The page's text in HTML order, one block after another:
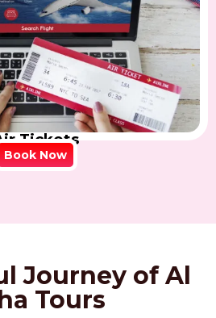
Tickets
Book Now
Journey of Al
Tours